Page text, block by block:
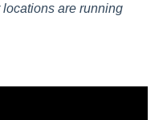
are running